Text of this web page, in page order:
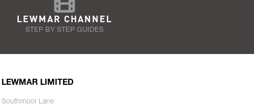
LEWMAR CHANNEL
STEP BY STEP GUIDES
LEWMAR LIMITED
Southmoor Lane